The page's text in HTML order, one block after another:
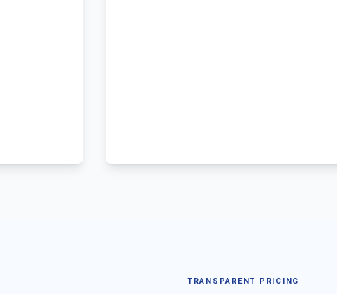
TRANSPARENT PRICING